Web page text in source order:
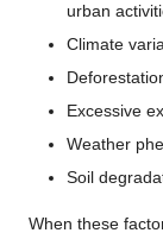
urban
Climate
Excessive
Weather
Soil
When these